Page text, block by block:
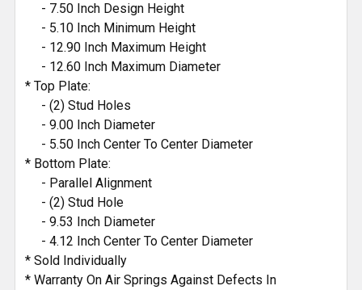
- 7.50 Inch Design Height
- 5.10 Inch Minimum Height
- 12.90 Inch Maximum Height
- 12.60 Inch Maximum Diameter
* Top Plate:
- (2) Stud Holes
- 9.00 Inch Diameter
- 5.50 Inch Center To Center Diameter
* Bottom Plate:
- Parallel Alignment
- (2) Stud Hole
- 9.53 Inch Diameter
- 4.12 Inch Center To Center Diameter
* Sold Individually
* Warranty On Air Springs Against Defects In